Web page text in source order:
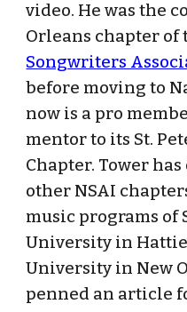
video. He was the
Orleans chapter of
Songwriters
before moving to
now is a pro
mentor to its St.
Chapter. Tower
other NSAI
music programs of
University in
University in New
penned an article